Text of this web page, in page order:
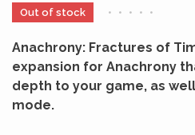
Out of stock • • • • •
Anachrony: Fractures of
expansion for Anachrony
depth to your game, as
mode.